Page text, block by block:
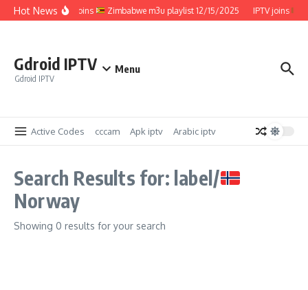
Skip to content
Hot NewsIPTV joins Zimbabwe m3u playlist 12/15/2025 IPTV joins
Gdroid IPTV
Gdroid IPTV
Menu
Active Codes cccam Apk iptv Arabic iptv
Search Results for: label/
Norway
Showing 0 results for your search